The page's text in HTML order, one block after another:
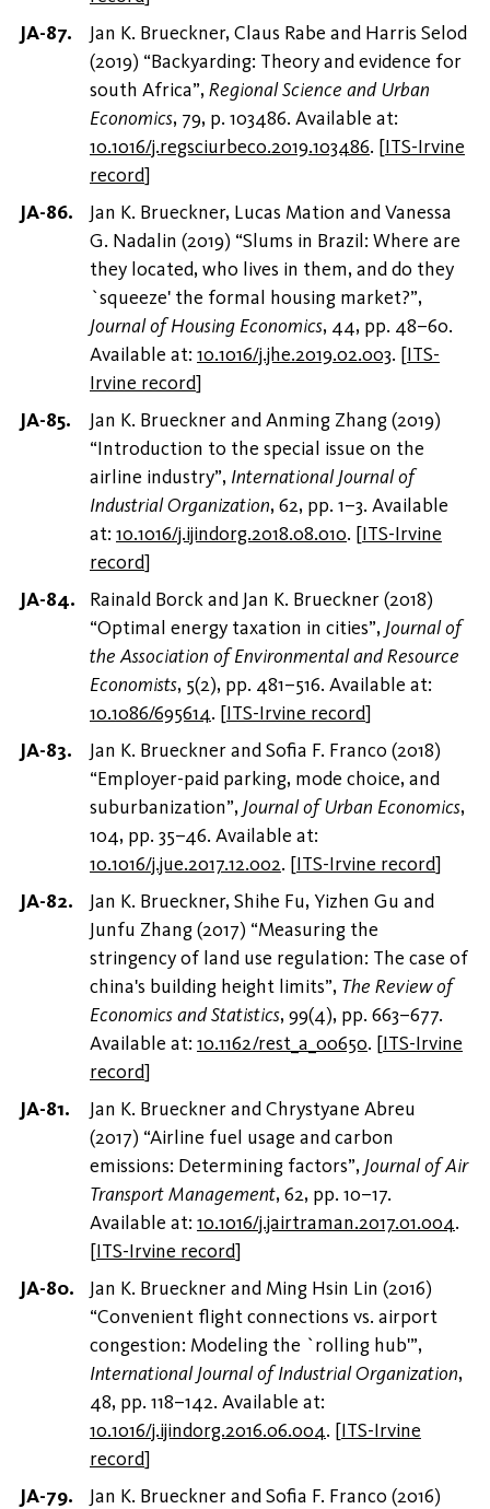
Jan K. Brueckner, Claus Rabe and Harris Selod
(2019) “Backyarding: Theory and evidence for
south Africa”, Regional Science and Urban
Economics, 79, p. 103486. Available at:
10.1016/j.regsciurbeco.2019.103486. [ITS-Irvine
record]
Jan K. Brueckner, Lucas Mation and Vanessa
G. Nadalin (2019) “Slums in Brazil: Where are
they located, who lives in them, and do they
`squeeze' the formal housing market?”,
Journal of Housing Economics, 44, pp. 48–60.
Available at: 10.1016/j.jhe.2019.02.003. [ITS-
Irvine record]
Jan K. Brueckner and Anming Zhang (2019)
“Introduction to the special issue on the
airline industry”, International Journal of
Industrial Organization, 62, pp. 1–3. Available
at: 10.1016/j.ijindorg.2018.08.010. [ITS-Irvine
record]
Rainald Borck and Jan K. Brueckner (2018)
“Optimal energy taxation in cities”, Journal of
the Association of Environmental and Resource
Economists, 5(2), pp. 481–516. Available at:
10.1086/695614. [ITS-Irvine record]
Jan K. Brueckner and Sofia F. Franco (2018)
“Employer-paid parking, mode choice, and
suburbanization”, Journal of Urban Economics,
104, pp. 35–46. Available at:
10.1016/j.jue.2017.12.002. [ITS-Irvine record]
Jan K. Brueckner, Shihe Fu, Yizhen Gu and
Junfu Zhang (2017) “Measuring the
stringency of land use regulation: The case of
china's building height limits”, The Review of
Economics and Statistics, 99(4), pp. 663–677.
Available at: 10.1162/rest_a_00650. [ITS-Irvine
record]
Jan K. Brueckner and Chrystyane Abreu
(2017) “Airline fuel usage and carbon
emissions: Determining factors”, Journal of Air
Transport Management, 62, pp. 10–17.
Available at: 10.1016/j.jairtraman.2017.01.004.
[ITS-Irvine record]
Jan K. Brueckner and Ming Hsin Lin (2016)
“Convenient flight connections vs. airport
congestion: Modeling the `rolling hub'”,
International Journal of Industrial Organization,
48, pp. 118–142. Available at:
10.1016/j.ijindorg.2016.06.004. [ITS-Irvine
record]
Jan K. Brueckner and Sofia F. Franco (2016)